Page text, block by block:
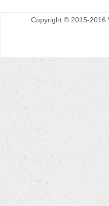
Copyright © 2015-2016